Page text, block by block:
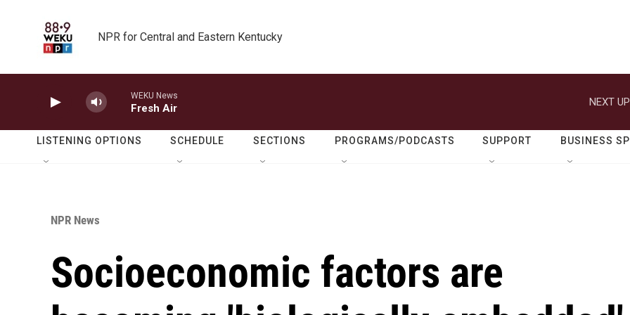
NPR for Central and Eastern Kentucky
WEKU News
Fresh Air
NEXT
LISTENING OPTIONS SCHEDULE SECTIONS PROGRAMS/PODCASTS SUPPORT BUSINESS
NPR News
Socioeconomic factors are